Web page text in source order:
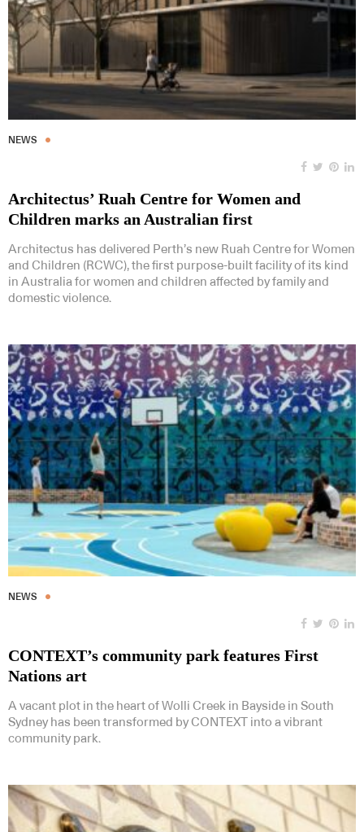
NEWS
Architectus’ Ruah Centre for Women and
Children marks an Australian first
Architectus has delivered Perth’s new Ruah Centre for Women
and Children (RCWC), the first purpose-built facility of its kind
in Australia for women and children affected by family and
domestic violence.
NEWS
CONTEXT’s community park features First
Nations art
A vacant plot in the heart of Wolli Creek in Bayside in South
Sydney has been transformed by CONTEXT into a vibrant
community park.